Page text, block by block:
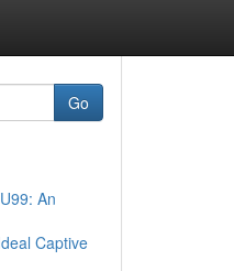
Go
An
Captive